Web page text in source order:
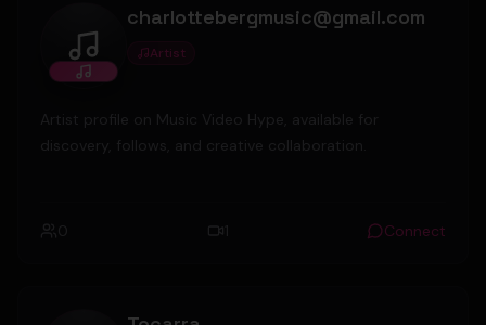
charlottebergmusic@gmail.com
charlottebergmusic@gmail.com
Artist
Artist profile on Music Video Hype, available for
discovery, follows, and creative collaboration.
0 1 Connect